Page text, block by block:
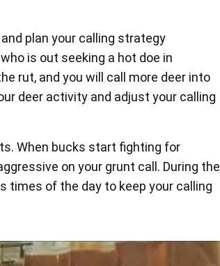
plan your calling strategy
is out seeking a hot doe in
rut, and you will call more deer into
deer activity and adjust your calling
When bucks start fighting for
on your grunt call. During the
times of the day to keep your calling